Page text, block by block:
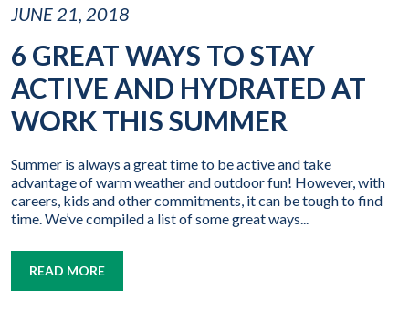
JUNE 21, 2018
6 GREAT WAYS TO STAY
ACTIVE AND HYDRATED AT
WORK THIS SUMMER
Summer is always a great time to be active and take
advantage of warm weather and outdoor fun! However, with
careers, kids and other commitments, it can be tough to find
time. We’ve compiled a list of some great ways...
READ MORE